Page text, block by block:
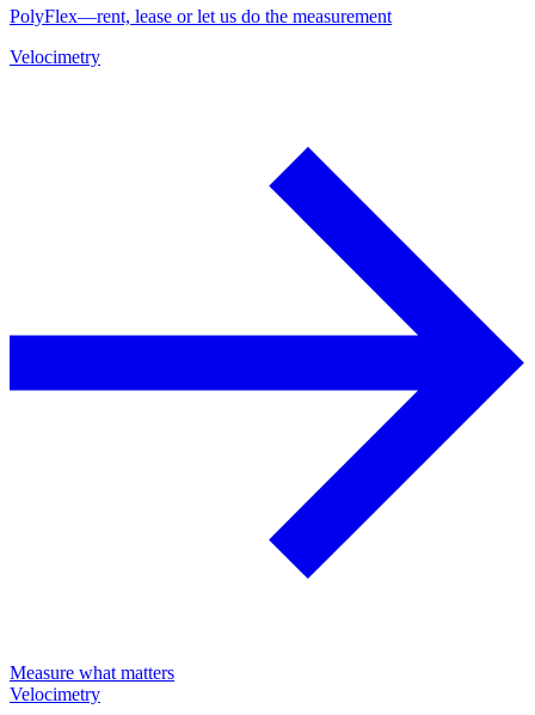
PolyFlex—rent, lease or let us do the measurement
Velocimetry
Measure what matters
Velocimetry